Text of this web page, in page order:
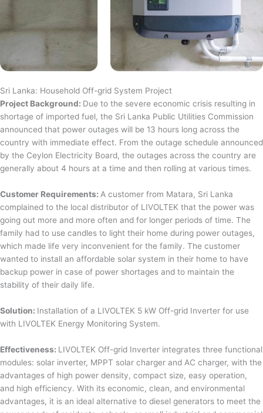
Sri Lanka: Household Off-grid System Project
Project Background: Due to the severe economic crisis resulting in
shortage of imported fuel, the Sri Lanka Public Utilities Commission
announced that power outages will be 13 hours long across the
country with immediate effect. From the outage schedule announced
by the Ceylon Electricity Board, the outages across the country are
generally about 4 hours at a time and then rolling at various times.
Customer Requirements: A customer from Matara, Sri Lanka
complained to the local distributor of LIVOLTEK that the power was
going out more and more often and for longer periods of time. The
family had to use candles to light their home during power outages,
which made life very inconvenient for the family. The customer
wanted to install an affordable solar system in their home to have
backup power in case of power shortages and to maintain the
stability of their daily life.
Solution: Installation of a LIVOLTEK 5 kW Off-grid Inverter for use
with LIVOLTEK Energy Monitoring System.
Effectiveness: LIVOLTEK Off-grid Inverter integrates three functional
modules: solar inverter, MPPT solar charger and AC charger, with the
advantages of high power density, compact size, easy operation,
and high efficiency. With its economic, clean, and environmental
advantages, it is an ideal alternative to diesel generators to meet the